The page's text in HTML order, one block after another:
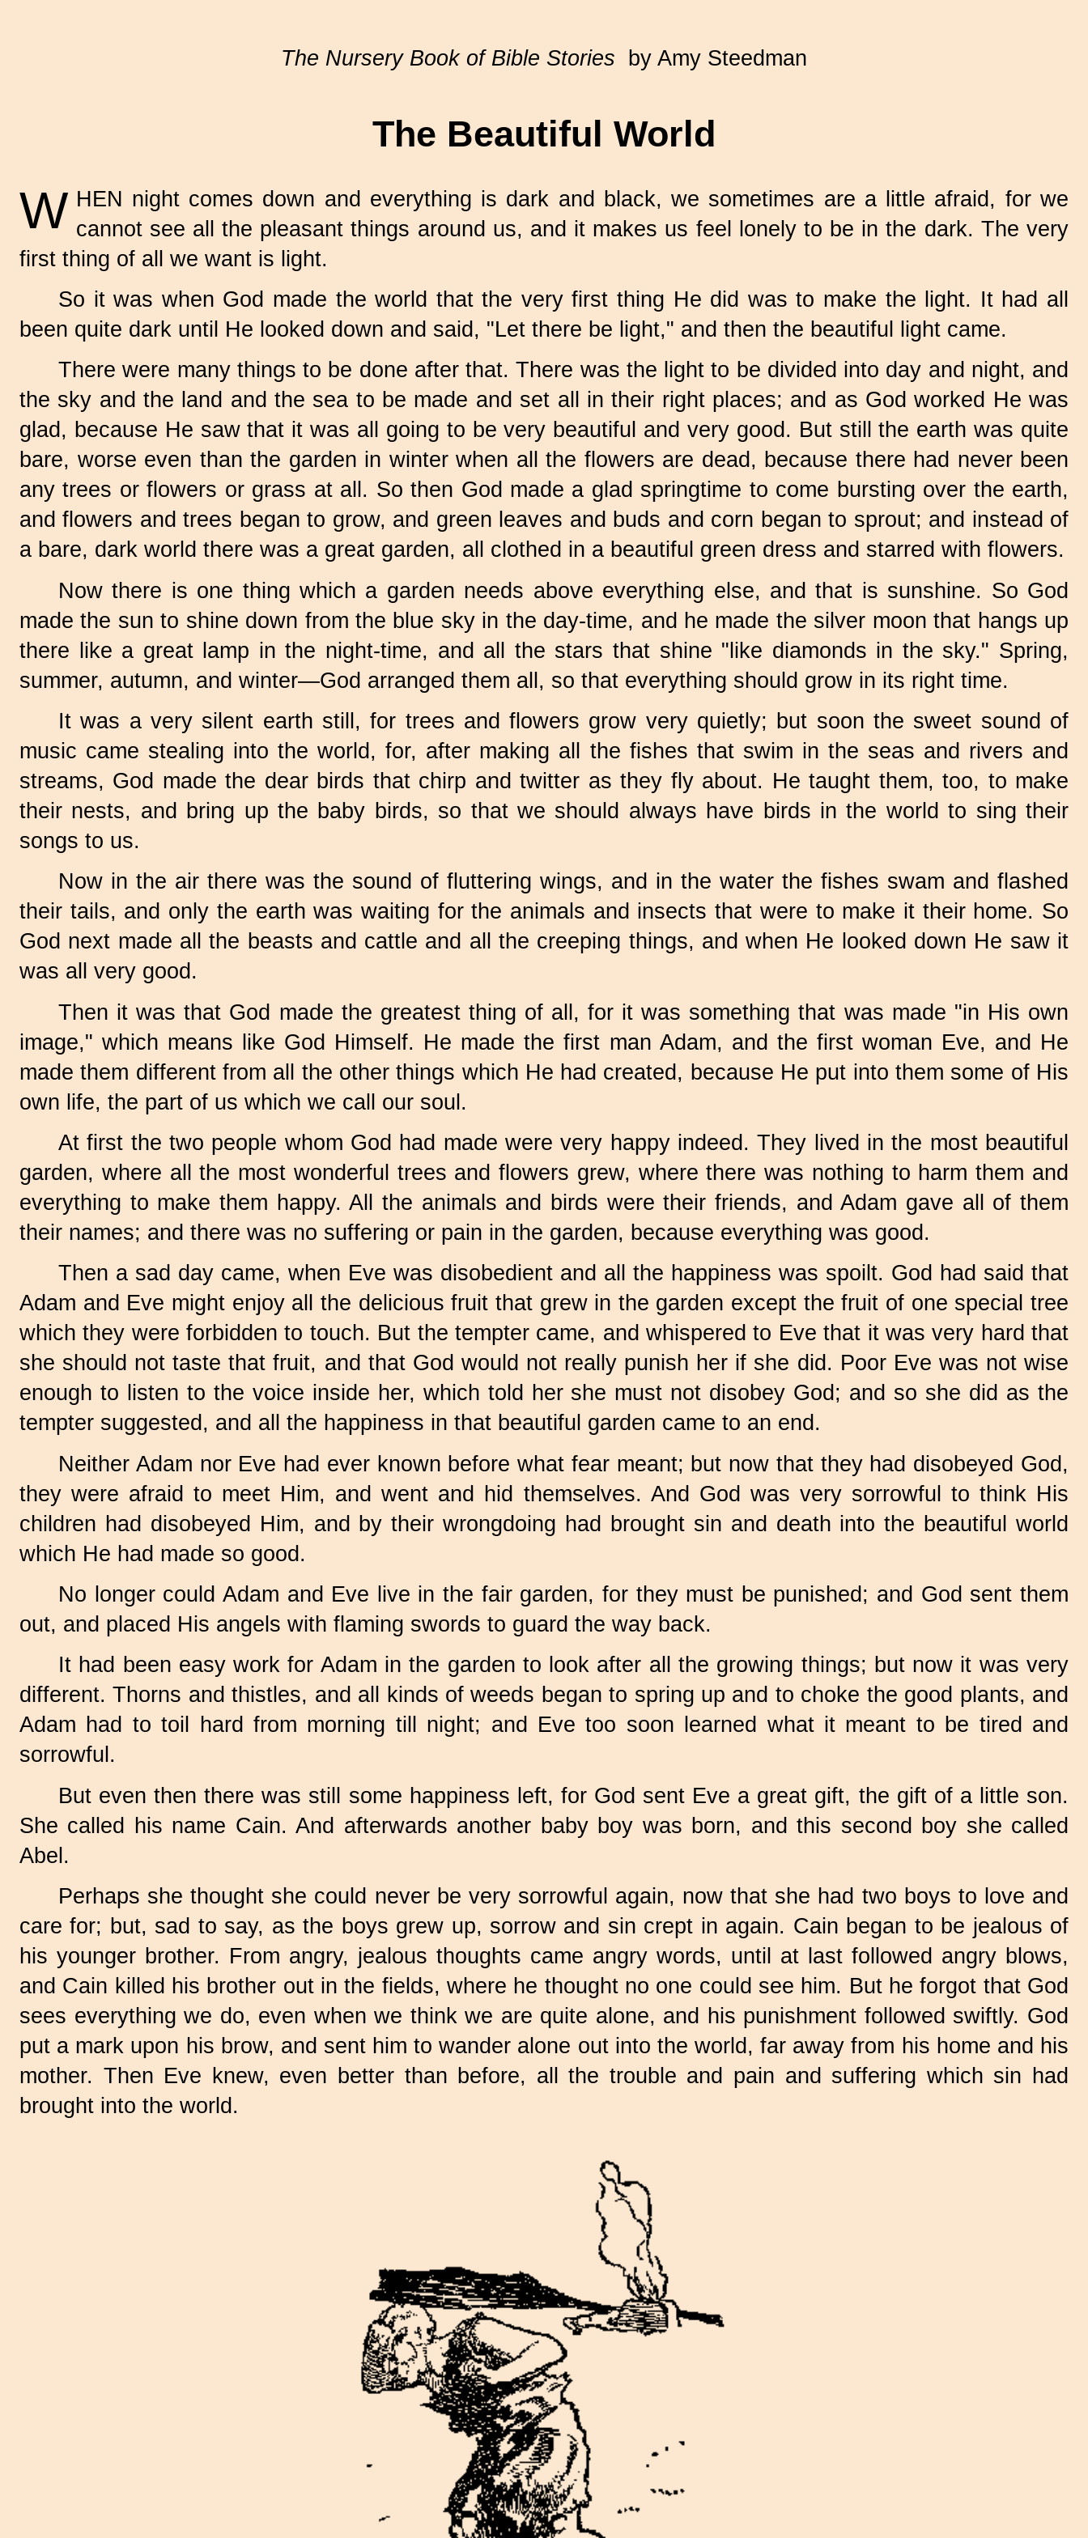
The Nursery Book of Bible Stories by Amy Steedman
The Beautiful World
W HEN night comes down and everything is dark and black, we sometimes are a little afraid, for we
cannot see all the pleasant things around us, and it makes us feel lonely to be in the dark. The very
first thing of all we want is light.
So it was when God made the world that the very first thing He did was to make the light. It had all
been quite dark until He looked down and said, "Let there be light," and then the beautiful light came.
There were many things to be done after that. There was the light to be divided into day and night, and
the sky and the land and the sea to be made and set all in their right places; and as God worked He was
glad, because He saw that it was all going to be very beautiful and very good. But still the earth was quite
bare, worse even than the garden in winter when all the flowers are dead, because there had never been
any trees or flowers or grass at all. So then God made a glad springtime to come bursting over the earth,
and flowers and trees began to grow, and green leaves and buds and corn began to sprout; and instead of
a bare, dark world there was a great garden, all clothed in a beautiful green dress and starred with flowers.
Now there is one thing which a garden needs above everything else, and that is sunshine. So God
made the sun to shine down from the blue sky in the day-time, and he made the silver moon that hangs up
there like a great lamp in the night-time, and all the stars that shine "like diamonds in the sky." Spring,
summer, autumn, and winter—God arranged them all, so that everything should grow in its right time.
It was a very silent earth still, for trees and flowers grow very quietly; but soon the sweet sound of
music came stealing into the world, for, after making all the fishes that swim in the seas and rivers and
streams, God made the dear birds that chirp and twitter as they fly about. He taught them, too, to make
their nests, and bring up the baby birds, so that we should always have birds in the world to sing their
songs to us.
Now in the air there was the sound of fluttering wings, and in the water the fishes swam and flashed
their tails, and only the earth was waiting for the animals and insects that were to make it their home. So
God next made all the beasts and cattle and all the creeping things, and when He looked down He saw it
was all very good.
Then it was that God made the greatest thing of all, for it was something that was made "in His own
image," which means like God Himself. He made the first man Adam, and the first woman Eve, and He
made them different from all the other things which He had created, because He put into them some of His
own life, the part of us which we call our soul.
At first the two people whom God had made were very happy indeed. They lived in the most beautiful
garden, where all the most wonderful trees and flowers grew, where there was nothing to harm them and
everything to make them happy. All the animals and birds were their friends, and Adam gave all of them
their names; and there was no suffering or pain in the garden, because everything was good.
Then a sad day came, when Eve was disobedient and all the happiness was spoilt. God had said that
Adam and Eve might enjoy all the delicious fruit that grew in the garden except the fruit of one special tree
which they were forbidden to touch. But the tempter came, and whispered to Eve that it was very hard that
she should not taste that fruit, and that God would not really punish her if she did. Poor Eve was not wise
enough to listen to the voice inside her, which told her she must not disobey God; and so she did as the
tempter suggested, and all the happiness in that beautiful garden came to an end.
Neither Adam nor Eve had ever known before what fear meant; but now that they had disobeyed God,
they were afraid to meet Him, and went and hid themselves. And God was very sorrowful to think His
children had disobeyed Him, and by their wrongdoing had brought sin and death into the beautiful world
which He had made so good.
No longer could Adam and Eve live in the fair garden, for they must be punished; and God sent them
out, and placed His angels with flaming swords to guard the way back.
It had been easy work for Adam in the garden to look after all the growing things; but now it was very
different. Thorns and thistles, and all kinds of weeds began to spring up and to choke the good plants, and
Adam had to toil hard from morning till night; and Eve too soon learned what it meant to be tired and
sorrowful.
But even then there was still some happiness left, for God sent Eve a great gift, the gift of a little son.
She called his name Cain. And afterwards another baby boy was born, and this second boy she called
Abel.
Perhaps she thought she could never be very sorrowful again, now that she had two boys to love and
care for; but, sad to say, as the boys grew up, sorrow and sin crept in again. Cain began to be jealous of
his younger brother. From angry, jealous thoughts came angry words, until at last followed angry blows,
and Cain killed his brother out in the fields, where he thought no one could see him. But he forgot that God
sees everything we do, even when we think we are quite alone, and his punishment followed swiftly. God
put a mark upon his brow, and sent him to wander alone out into the world, far away from his home and his
mother. Then Eve knew, even better than before, all the trouble and pain and suffering which sin had
brought into the world.